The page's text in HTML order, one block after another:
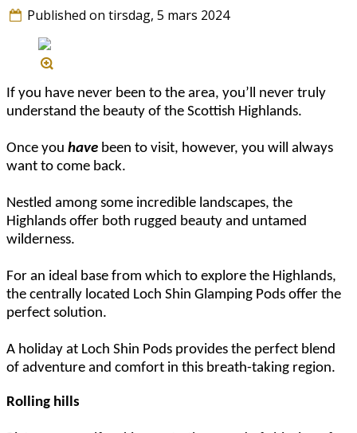
Published on tirsdag, 5 mars 2024
If you have never been to the area, you’ll never truly
understand the beauty of the Scottish Highlands.
Once you have been to visit, however, you will always
want to come back.
Nestled among some incredible landscapes, the
Highlands offer both rugged beauty and untamed
wilderness.
For an ideal base from which to explore the Highlands,
the centrally located Loch Shin Glamping Pods offer the
perfect solution.
A holiday at Loch Shin Pods provides the perfect blend
of adventure and comfort in this breath-taking region.
Rolling hills